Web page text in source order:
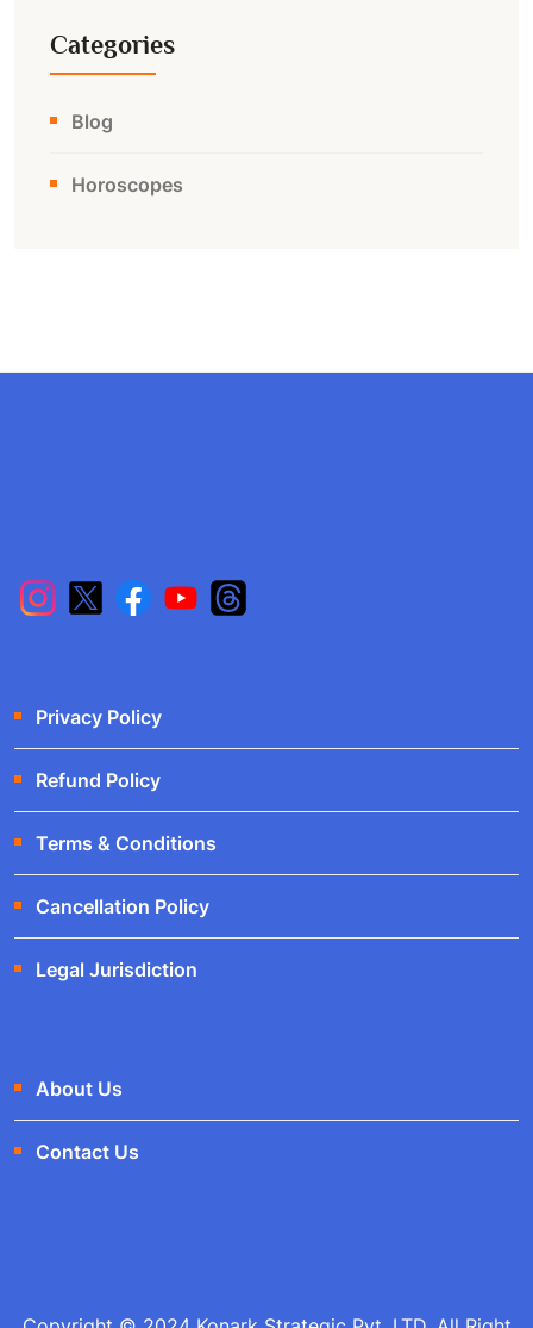
Categories
Blog
Horoscopes
Privacy Policy
Refund Policy
Terms & Conditions
Cancellation Policy
Legal Jurisdiction
About Us
Contact Us